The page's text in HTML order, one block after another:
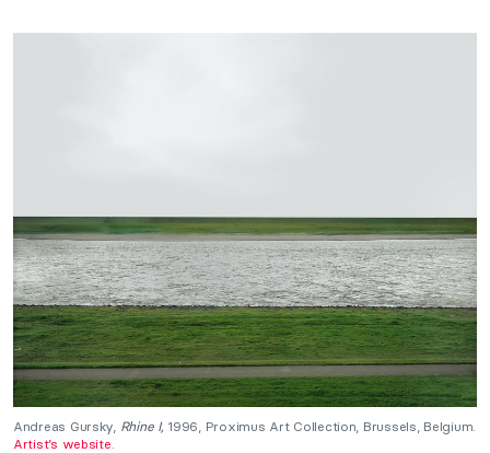
Andreas Gursky, Rhine I, 1996, Proximus Art Collection, Brussels, Belgium.
Artist’s website